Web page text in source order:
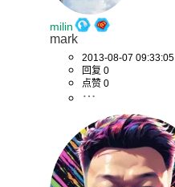
milin
mark
2013-08-07 09:33:05
回复 0
点赞 0